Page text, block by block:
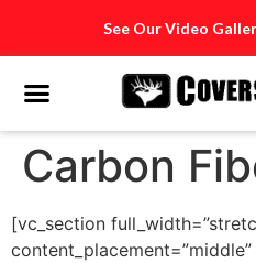
See Our Video
Carbon
[vc_section
content_placement=”middle”